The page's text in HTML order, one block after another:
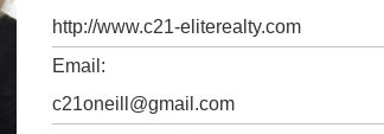
http://www.c21-eliterealty.com
Email:
c21oneill@gmail.com